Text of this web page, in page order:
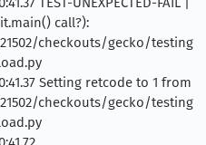
call?):
checkouts/gecko/testing
Setting retcode to 1 from
checkouts/gecko/testing